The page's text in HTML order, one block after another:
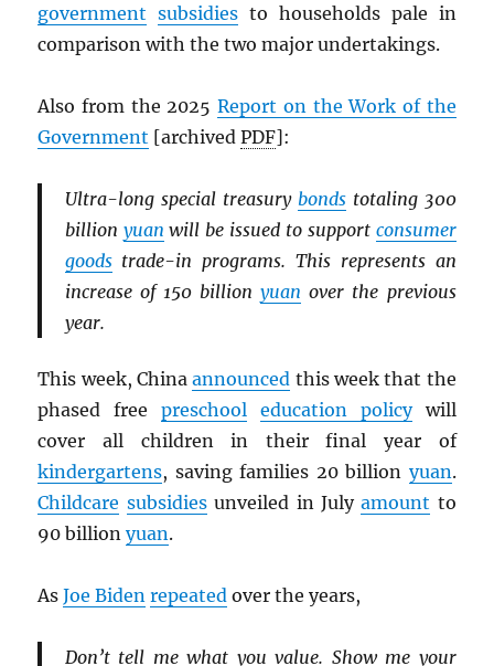
government subsidies to households pale in
comparison with the two major undertakings.
Also from the 2025Report on the Work of the
Government [archivedPDF]:
Ultra-long special treasury bondstotaling 300
billion yuan will be issued to support consumer
goodstrade-in programs. This represents an
increase of 150 billionyuan over the previous
year.
This week, Chinaannounced this week that the
phased freepreschool education policywill
cover all children in their final year of
kindergartens, saving families 20 billion yuan.
Childcare subsidiesunveiled in Julyamount to
90 billionyuan.
AsJoe Biden repeated over the years,
Don’t tell me what you value. Show me your